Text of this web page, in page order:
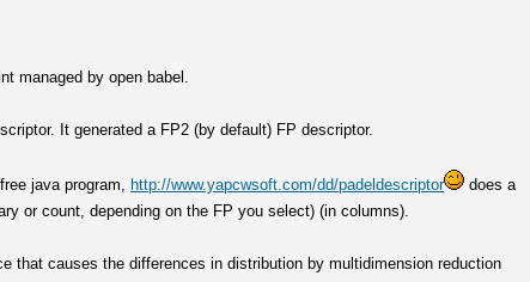
managed by open babel.
It generated a FP2 (by default) FP descriptor.
java program, http://www.yapcwsoft.com/dd/padeldescriptor
does a
or count, depending on the FP you select) (in columns).
that causes the differences in distribution by multidimension reduction